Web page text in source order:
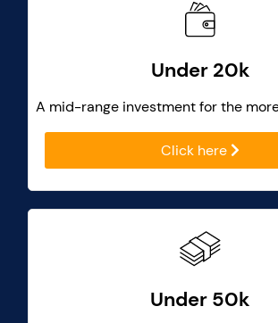
Under 20k
A mid-range investment for the
Click here
Under 50k